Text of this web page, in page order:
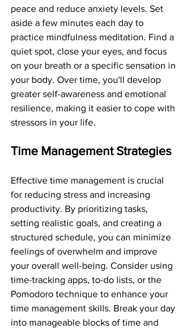
peace and reduce anxiety levels. Set
aside a few minutes each day to
practice mindfulness meditation. Find a
quiet spot, close your eyes, and focus
on your breath or a specific sensation in
your body. Over time, you'll develop
greater self-awareness and emotional
resilience, making it easier to cope with
stressors in your life.
Time Management Strategies
Effective time management is crucial
for reducing stress and increasing
productivity. By prioritizing tasks,
setting realistic goals, and creating a
structured schedule, you can minimize
feelings of overwhelm and improve
your overall well-being. Consider using
time-tracking apps, to-do lists, or the
Pomodoro technique to enhance your
time management skills. Break your day
into manageable blocks of time and